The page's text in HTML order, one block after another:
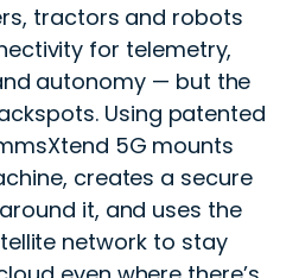
tractors and robots
for telemetry,
autonomy — but the
Using patented
5G mounts
creates a secure
it, and uses the
network to stay